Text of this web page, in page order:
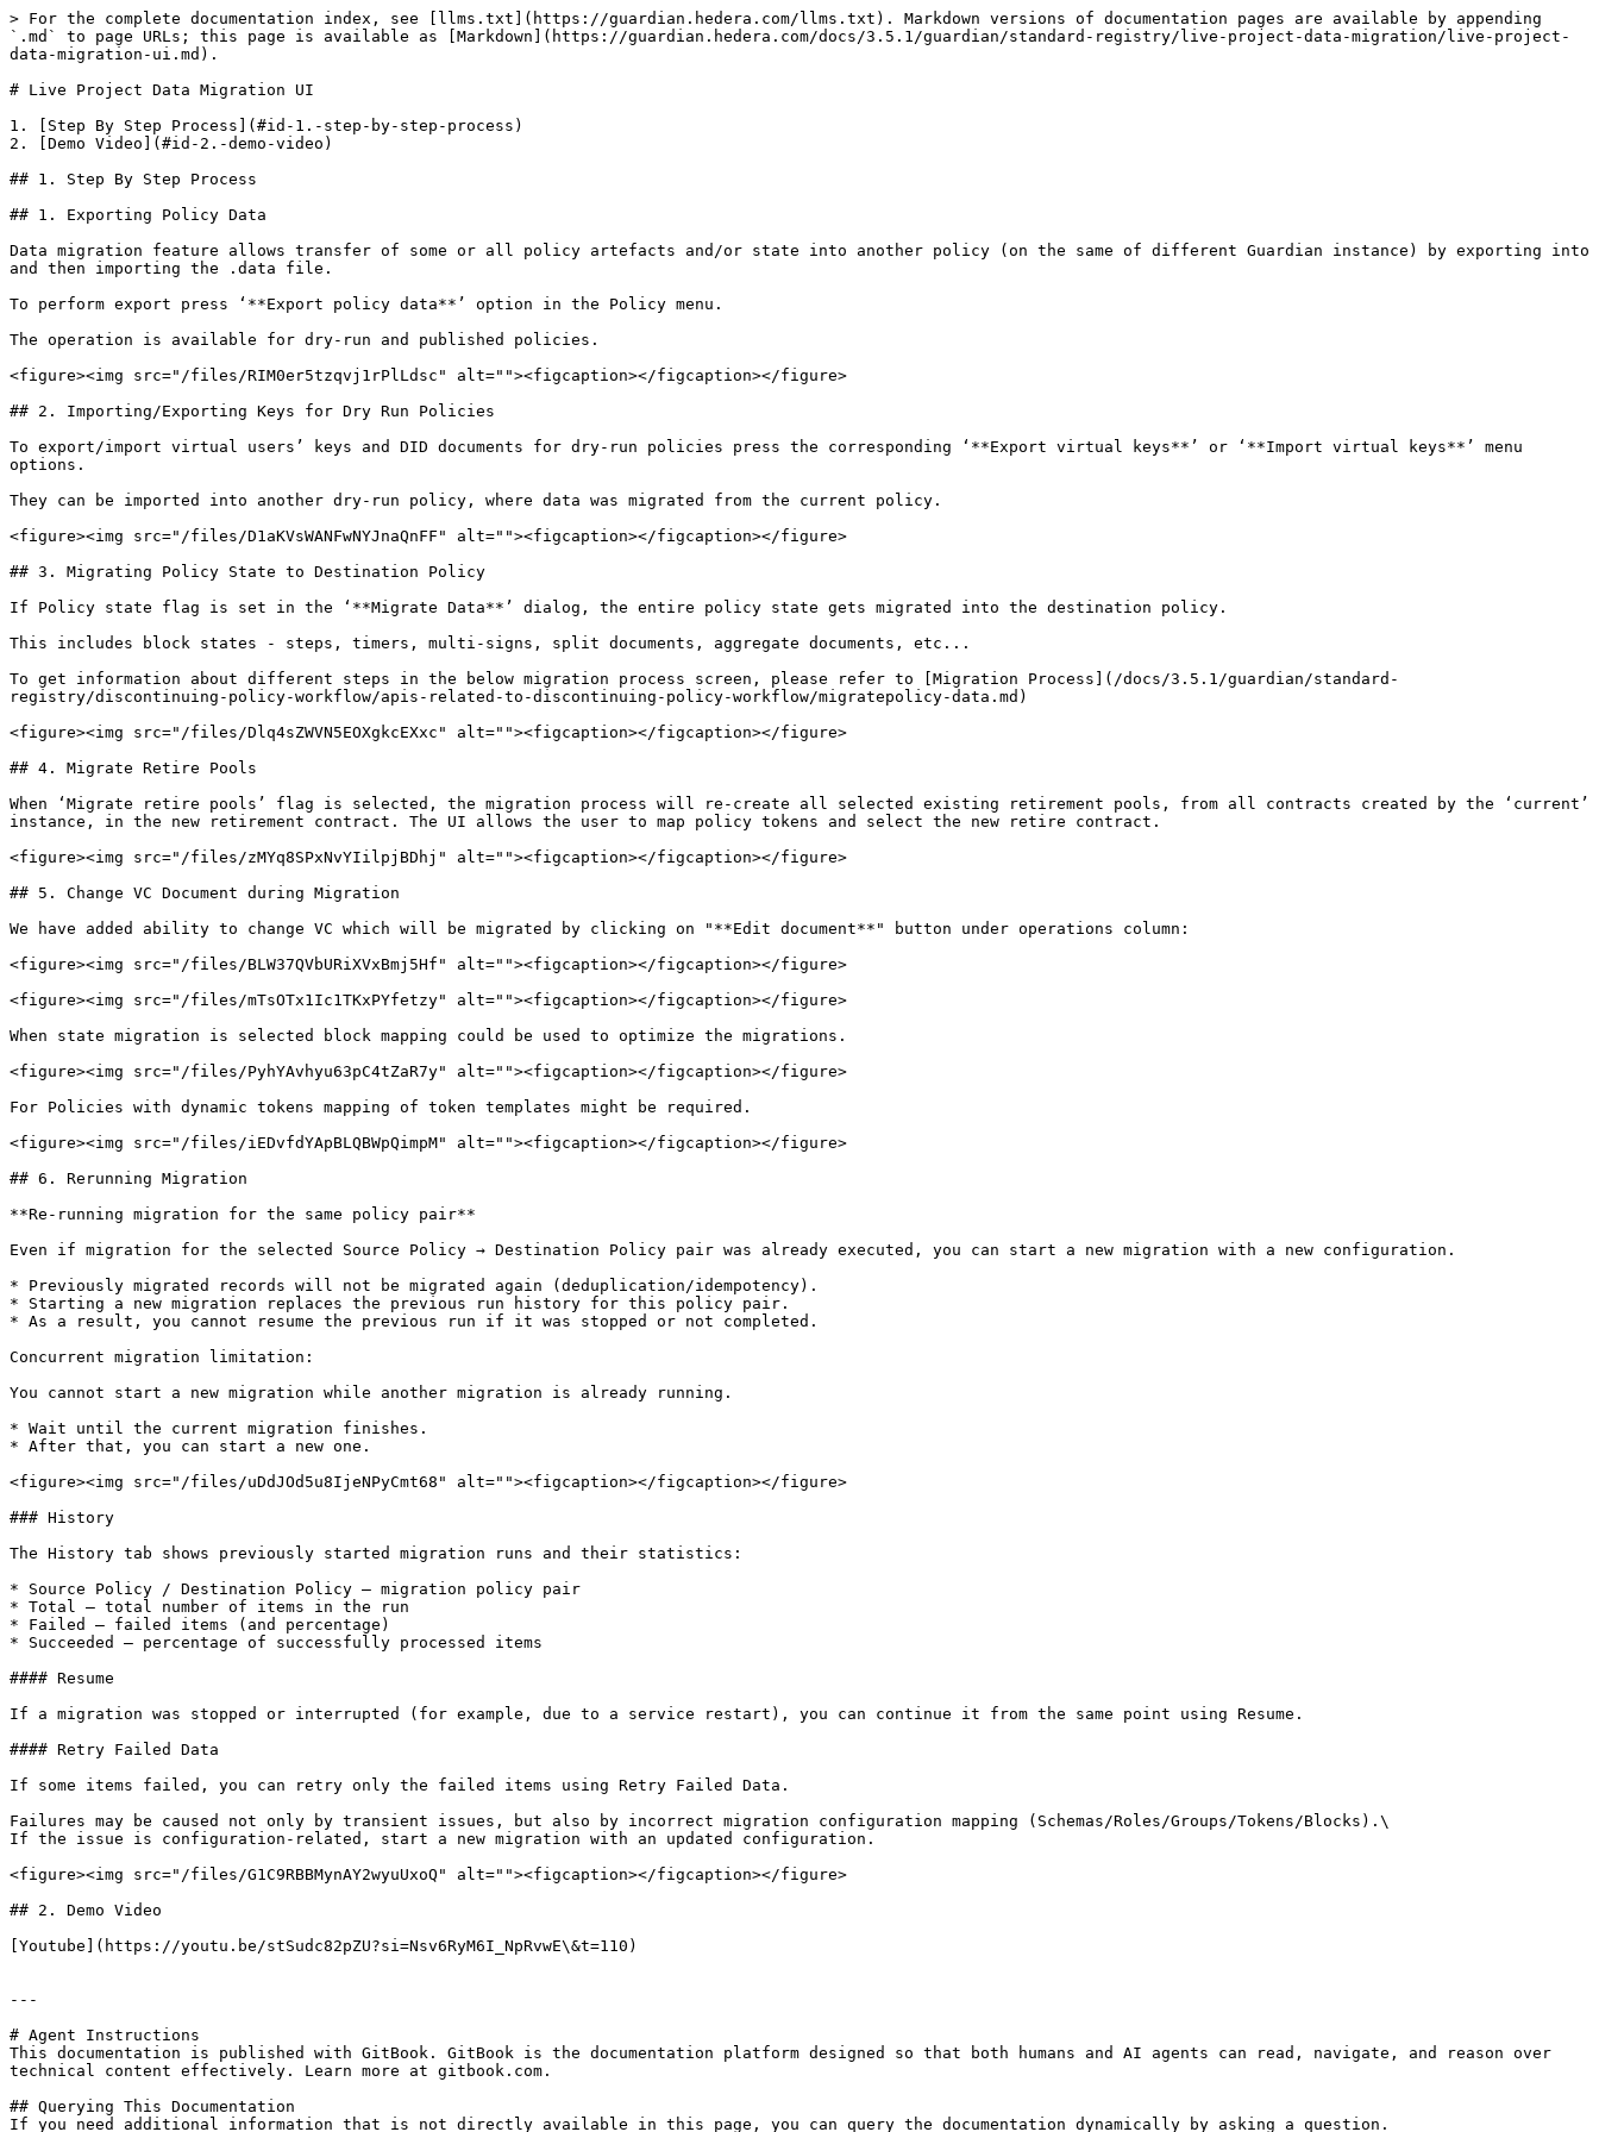
> For the complete documentation index, see [llms.txt](https://guardian.hedera.com/llms.txt). Markdown versions of documentation pages are available by appending
`.md` to page URLs; this page is available as [Markdown](https://guardian.hedera.com/docs/3.5.1/guardian/standard-registry/live-project-data-migration/live-project-
data-migration-ui.md).
# Live Project Data Migration UI
1. [Step By Step Process](#id-1.-step-by-step-process)
2. [Demo Video](#id-2.-demo-video)
## 1. Step By Step Process
## 1. Exporting Policy Data
Data migration feature allows transfer of some or all policy artefacts and/or state into another policy (on the same of different Guardian instance) by exporting into
and then importing the .data file.
To perform export press ‘**Export policy data**’ option in the Policy menu.
The operation is available for dry-run and published policies.
<figure><img src="/files/RIM0er5tzqvj1rPlLdsc" alt=""><figcaption></figcaption></figure>
## 2. Importing/Exporting Keys for Dry Run Policies
To export/import virtual users’ keys and DID documents for dry-run policies press the corresponding ‘**Export virtual keys**’ or ‘**Import virtual keys**’ menu
options.
They can be imported into another dry-run policy, where data was migrated from the current policy.
<figure><img src="/files/D1aKVsWANFwNYJnaQnFF" alt=""><figcaption></figcaption></figure>
## 3. Migrating Policy State to Destination Policy
If Policy state flag is set in the ‘**Migrate Data**’ dialog, the entire policy state gets migrated into the destination policy.
This includes block states - steps, timers, multi-signs, split documents, aggregate documents, etc...
To get information about different steps in the below migration process screen, please refer to [Migration Process](/docs/3.5.1/guardian/standard-
registry/discontinuing-policy-workflow/apis-related-to-discontinuing-policy-workflow/migratepolicy-data.md)
<figure><img src="/files/Dlq4sZWVN5EOXgkcEXxc" alt=""><figcaption></figcaption></figure>
## 4. Migrate Retire Pools
When ‘Migrate retire pools’ flag is selected, the migration process will re-create all selected existing retirement pools, from all contracts created by the ‘current’
instance, in the new retirement contract. The UI allows the user to map policy tokens and select the new retire contract.
<figure><img src="/files/zMYq8SPxNvYIilpjBDhj" alt=""><figcaption></figcaption></figure>
## 5. Change VC Document during Migration
We have added ability to change VC which will be migrated by clicking on "**Edit document**" button under operations column:
<figure><img src="/files/BLW37QVbURiXVxBmj5Hf" alt=""><figcaption></figcaption></figure>
<figure><img src="/files/mTsOTx1Ic1TKxPYfetzy" alt=""><figcaption></figcaption></figure>
When state migration is selected block mapping could be used to optimize the migrations.
<figure><img src="/files/PyhYAvhyu63pC4tZaR7y" alt=""><figcaption></figcaption></figure>
For Policies with dynamic tokens mapping of token templates might be required.
<figure><img src="/files/iEDvfdYApBLQBWpQimpM" alt=""><figcaption></figcaption></figure>
## 6. Rerunning Migration
**Re-running migration for the same policy pair**
Even if migration for the selected Source Policy → Destination Policy pair was already executed, you can start a new migration with a new configuration.
* Previously migrated records will not be migrated again (deduplication/idempotency).
* Starting a new migration replaces the previous run history for this policy pair.
* As a result, you cannot resume the previous run if it was stopped or not completed.
Concurrent migration limitation:
You cannot start a new migration while another migration is already running.
* Wait until the current migration finishes.
* After that, you can start a new one.
<figure><img src="/files/uDdJOd5u8IjeNPyCmt68" alt=""><figcaption></figcaption></figure>
### History
The History tab shows previously started migration runs and their statistics:
* Source Policy / Destination Policy — migration policy pair
* Total — total number of items in the run
* Failed — failed items (and percentage)
* Succeeded — percentage of successfully processed items
#### Resume
If a migration was stopped or interrupted (for example, due to a service restart), you can continue it from the same point using Resume.
#### Retry Failed Data
If some items failed, you can retry only the failed items using Retry Failed Data.
Failures may be caused not only by transient issues, but also by incorrect migration configuration mapping (Schemas/Roles/Groups/Tokens/Blocks).\
If the issue is configuration-related, start a new migration with an updated configuration.
<figure><img src="/files/G1C9RBBMynAY2wyuUxoQ" alt=""><figcaption></figcaption></figure>
## 2. Demo Video
[Youtube](https://youtu.be/stSudc82pZU?si=Nsv6RyM6I_NpRvwE\&t=110)
---
# Agent Instructions
This documentation is published with GitBook. GitBook is the documentation platform designed so that both humans and AI agents can read, navigate, and reason over
technical content effectively. Learn more at gitbook.com.
## Querying This Documentation
If you need additional information that is not directly available in this page, you can query the documentation dynamically by asking a question.